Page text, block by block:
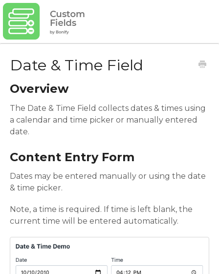
Date & Time Field
Overview
The Date & Time Field collects dates & times using
a calendar and time picker or manually entered
date.
Content Entry Form
Dates may be entered manually or using the date
& time picker.
Note, a time is required. If time is left blank, the
current time will be entered automatically.